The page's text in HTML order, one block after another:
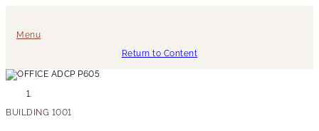
Menu
Return to Content